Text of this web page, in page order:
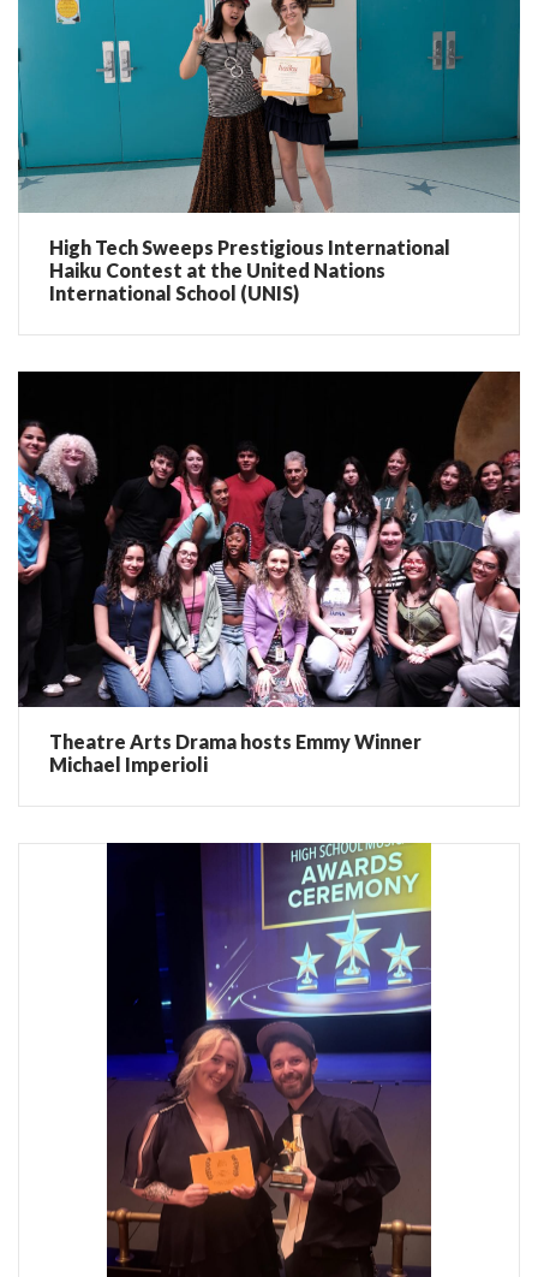
High Tech Sweeps Prestigious International
Haiku Contest at the United Nations
International School (UNIS)
Theatre Arts Drama hosts Emmy Winner
Michael Imperioli